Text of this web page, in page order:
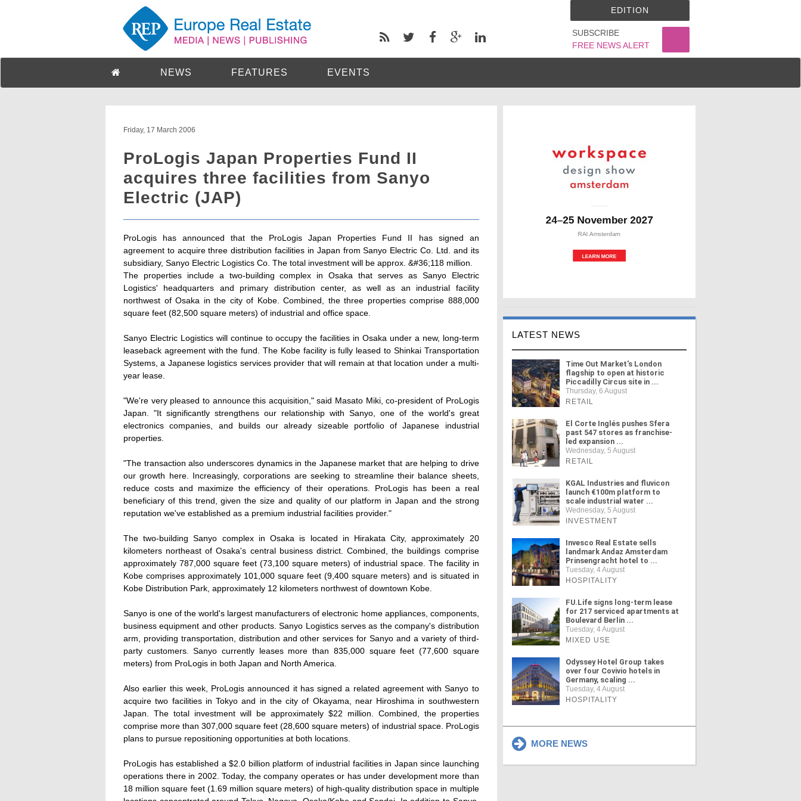
SUBSCRIBE
FREE NEWS ALERT
EDITION
NEWS FEATURES EVENTS
Friday, 17 March 2006
ProLogis Japan Properties Fund II
acquires three facilities from Sanyo
Electric (JAP)
ProLogis has announced that the ProLogis Japan Properties Fund II has signed an
agreement to acquire three distribution facilities in Japan from Sanyo Electric Co. Ltd. and its
subsidiary, Sanyo Electric Logistics Co. The total investment will be approx. &#36;118 million.
The properties include a two-building complex in Osaka that serves as Sanyo Electric
Logistics' headquarters and primary distribution center, as well as an industrial facility
northwest of Osaka in the city of Kobe. Combined, the three properties comprise 888,000
square feet (82,500 square meters) of industrial and office space.
Sanyo Electric Logistics will continue to occupy the facilities in Osaka under a new, long-term
leaseback agreement with the fund. The Kobe facility is fully leased to Shinkai Transportation
Systems, a Japanese logistics services provider that will remain at that location under a multi-
year lease.
"We're very pleased to announce this acquisition," said Masato Miki, co-president of ProLogis
Japan. "It significantly strengthens our relationship with Sanyo, one of the world's great
electronics companies, and builds our already sizeable portfolio of Japanese industrial
properties.
"The transaction also underscores dynamics in the Japanese market that are helping to drive
our growth here. Increasingly, corporations are seeking to streamline their balance sheets,
reduce costs and maximize the efficiency of their operations. ProLogis has been a real
beneficiary of this trend, given the size and quality of our platform in Japan and the strong
reputation we've established as a premium industrial facilities provider."
The two-building Sanyo complex in Osaka is located in Hirakata City, approximately 20
kilometers northeast of Osaka's central business district. Combined, the buildings comprise
approximately 787,000 square feet (73,100 square meters) of industrial space. The facility in
Kobe comprises approximately 101,000 square feet (9,400 square meters) and is situated in
Kobe Distribution Park, approximately 12 kilometers northwest of downtown Kobe.
Sanyo is one of the world's largest manufacturers of electronic home appliances, components,
business equipment and other products. Sanyo Logistics serves as the company's distribution
arm, providing transportation, distribution and other services for Sanyo and a variety of third-
party customers. Sanyo currently leases more than 835,000 square feet (77,600 square
meters) from ProLogis in both Japan and North America.
Also earlier this week, ProLogis announced it has signed a related agreement with Sanyo to
acquire two facilities in Tokyo and in the city of Okayama, near Hiroshima in southwestern
Japan. The total investment will be approximately $22 million. Combined, the properties
comprise more than 307,000 square feet (28,600 square meters) of industrial space. ProLogis
plans to pursue repositioning opportunities at both locations.
ProLogis has established a $2.0 billion platform of industrial facilities in Japan since launching
operations there in 2002. Today, the company operates or has under development more than
18 million square feet (1.69 million square meters) of high-quality distribution space in multiple
LATEST NEWS
Time Out Market's London
flagship to open at historic
Piccadilly Circus site in ...
Thursday, 6 August
RETAIL
El Corte Inglés pushes Sfera
past 547 stores as franchise-
led expansion ...
Wednesday, 5 August
RETAIL
KGAL Industries and fluvicon
launch €100m platform to
scale industrial water ...
Wednesday, 5 August
INVESTMENT
Invesco Real Estate sells
landmark Andaz Amsterdam
Prinsengracht hotel to ...
Tuesday, 4 August
HOSPITALITY
FU.Life signs long-term lease
for 217 serviced apartments at
Boulevard Berlin ...
Tuesday, 4 August
MIXED USE
Odyssey Hotel Group takes
over four Covivio hotels in
Germany, scaling ...
Tuesday, 4 August
HOSPITALITY
MORE NEWS